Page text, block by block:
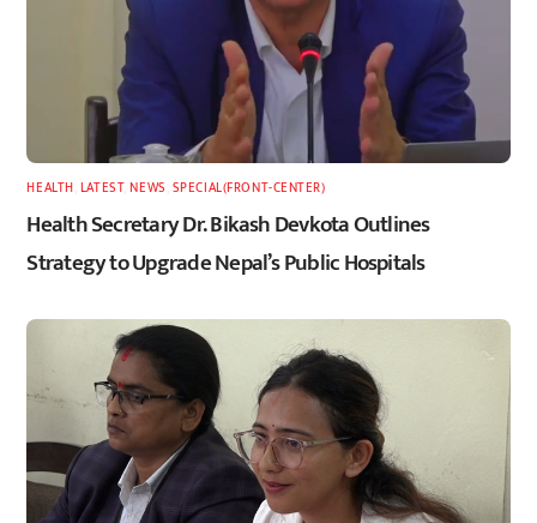
HEALTH LATEST,NEWS SPECIAL(FRONT-CENTER)
Health Secretary Dr. Bikash Devkota Outlines
Strategy to Upgrade Nepal’s Public Hospitals